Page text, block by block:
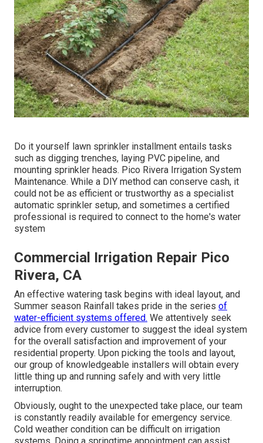
Do it yourself lawn sprinkler installment entails tasks
such as digging trenches, laying PVC pipeline, and
mounting sprinkler heads. Pico Rivera Irrigation System
Maintenance. While a DIY method can conserve cash, it
could not be as efficient or trustworthy as a specialist
automatic sprinkler setup, and sometimes a certified
professional is required to connect to the home's water
system
Commercial Irrigation Repair Pico
Rivera, CA
An effective watering task begins with ideal layout, and
Summer season Rainfall takes pride in the series of
water-efficient systems offered. We attentively seek
advice from every customer to suggest the ideal system
for the overall satisfaction and improvement of your
residential property. Upon picking the tools and layout,
our group of knowledgeable installers will obtain every
little thing up and running safely and with very little
interruption.
Obviously, ought to the unexpected take place, our team
is constantly readily available for emergency service.
Cold weather condition can be difficult on irrigation
systems. Doing a springtime appointment can assist